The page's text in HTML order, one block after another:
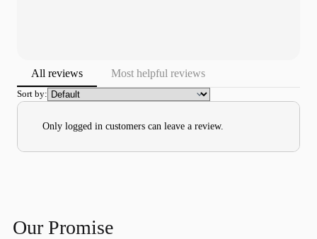
All reviews Most helpful reviews
Sort by:
Only logged in customers can leave a review.
Our Promise